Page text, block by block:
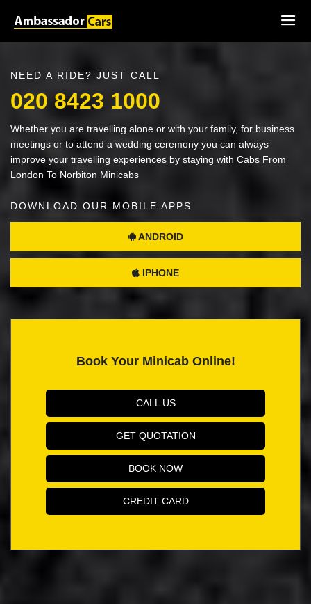
NEED A RIDE? JUST CALL
020 8423 1000
Whether you are travelling alone or with your family, for business
meetings or to attend a wedding ceremony you can always
improve your travelling experiences by staying with Cabs From
London To Norbiton Minicabs
DOWNLOAD OUR MOBILE APPS
ANDROID
IPHONE
Book Your Minicab Online!
CALL US
GET QUOTATION
BOOK NOW
CREDIT CARD